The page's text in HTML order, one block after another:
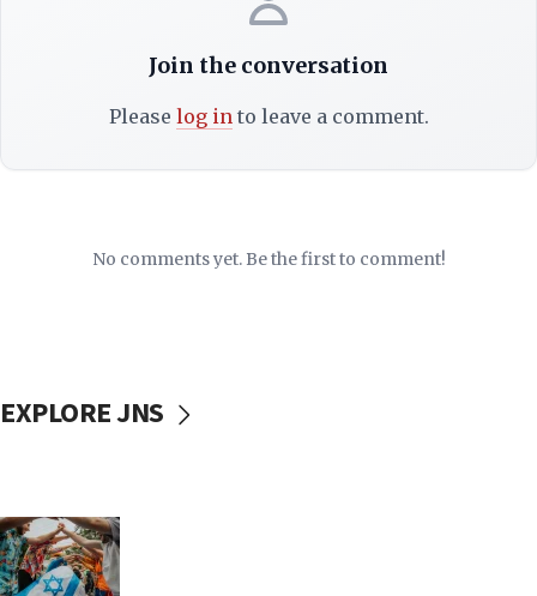
Join the conversation
Please log into leave a comment.
No comments yet. Be the first to comment!
EXPLORE JNS